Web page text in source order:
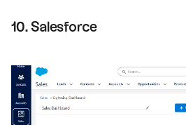
10. Salesforce